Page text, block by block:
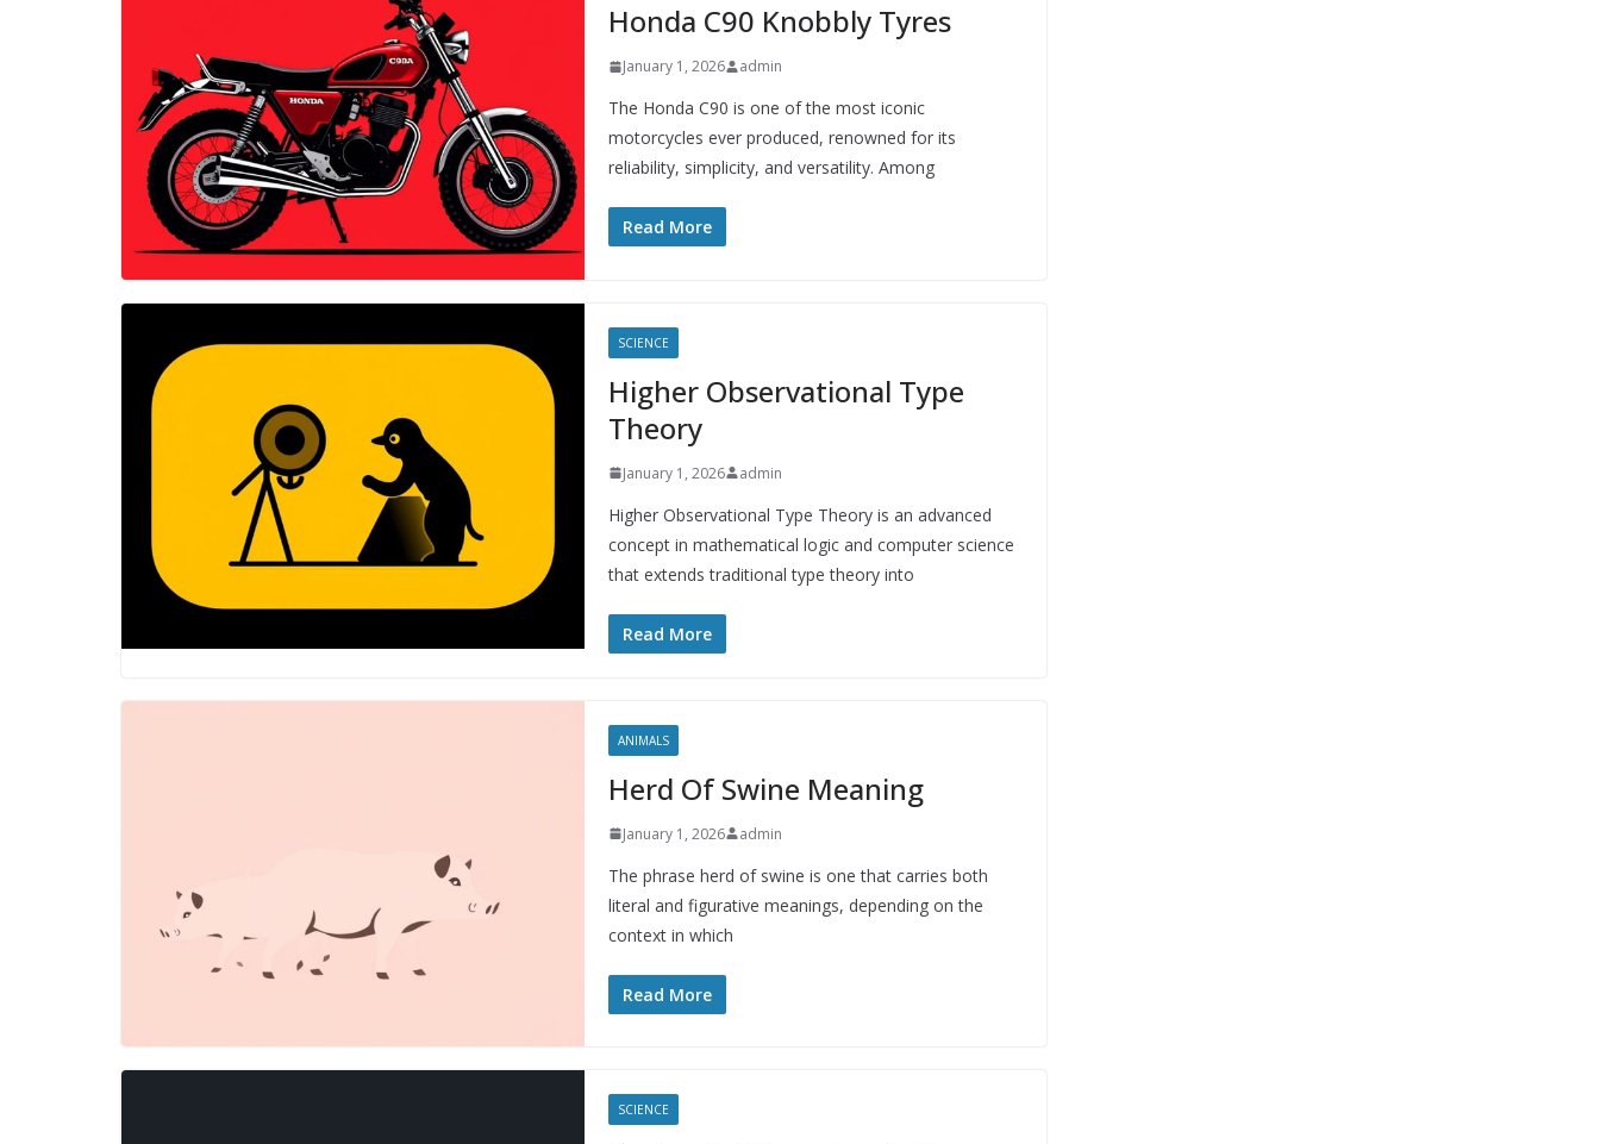
Honda C90 Knobbly Tyres
January 1, 2026 admin
The Honda C90 is one of the most iconic
motorcycles ever produced, renowned for its
reliability, simplicity, and versatility. Among
Read More
SCIENCE
Higher Observational Type
Theory
January 1, 2026 admin
Higher Observational Type Theory is an advanced
concept in mathematical logic and computer science
that extends traditional type theory into
Read More
ANIMALS
Herd Of Swine Meaning
January 1, 2026 admin
The phrase herd of swine is one that carries both
literal and figurative meanings, depending on the
context in which
Read More
SCIENCE